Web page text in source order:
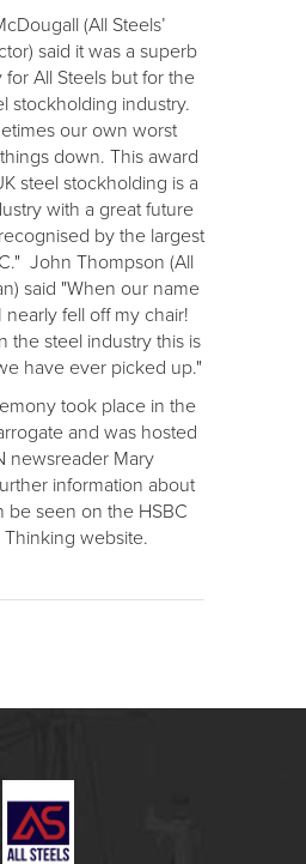
(All Steels’
said it was a superb
All Steels but for the
stockholding industry.
our own worst
down. This award
steel stockholding is a
with a great future
by the largest
John Thompson (All
said "When our name
fell off my chair!
the steel industry this is
have ever picked up."
took place in the
and was hosted
newsreader Mary
information about
be seen on the HSBC
Thinking website.